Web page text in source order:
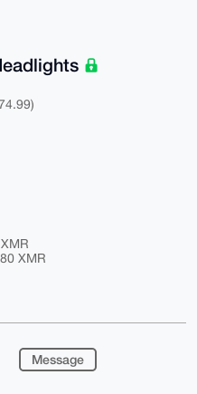
XMR
Message